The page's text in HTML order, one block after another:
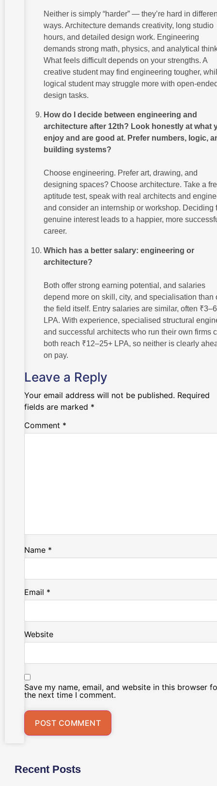
Neither is simply “harder” — they’re hard in
ways. Architecture demands creativity, long studio
hours, and detailed design work. Engineering
demands strong math, physics, and analytical
What feels difficult depends on your strengths. A
creative student may find engineering tougher,
logical student may struggle more with open-
design tasks.
How do I decide between engineering and
architecture after 12th? Look honestly at what
enjoy and are good at. Prefer numbers, logic,
building systems?
Choose engineering. Prefer art, drawing, and
designing spaces? Choose architecture. Take a
aptitude test, speak with real architects and
and consider an internship or workshop. Deciding
genuine interest leads to a happier, more
career.
Which has a better salary: engineering or
architecture?
Both offer strong earning potential, and salaries
depend more on skill, city, and specialisation than
the field itself. Entry salaries are similar, often ₹3–6
LPA. With experience, specialised structural
and successful architects who run their own firms
both reach ₹12–25+ LPA, so neither is clearly
on pay.
Leave a Reply
Your email address will not be published. Required
fields are marked *
Comment *
Name *
Email *
Website
Save my name, email, and website in this browser
the next time I comment.
Recent Posts